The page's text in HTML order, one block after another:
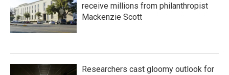
receive millions from philanthropist
Mackenzie Scott
Researchers cast gloomy outlook for